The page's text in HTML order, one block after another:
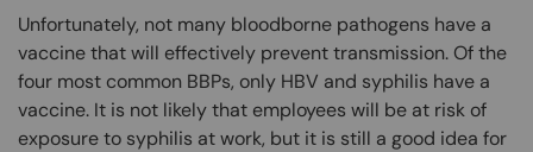
Unfortunately, not many bloodborne pathogens have a
vaccine that will effectively prevent transmission. Of the
four most common BBPs, only HBV and syphilis have a
vaccine. It is not likely that employees will be at risk of
exposure to syphilis at work, but it is still a good idea for